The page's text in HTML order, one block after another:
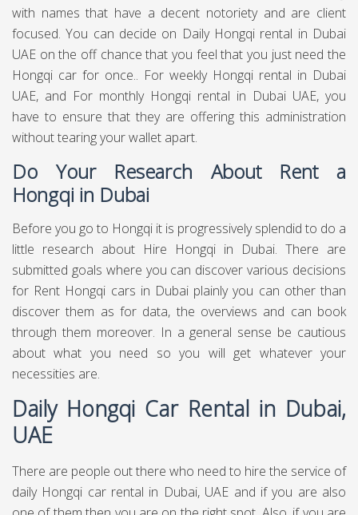
with names that have a decent notoriety and are client
focused. You can decide on Daily Hongqi rental in Dubai
UAE on the off chance that you feel that you just need the
Hongqi car for once.. For weekly Hongqi rental in Dubai
UAE, and For monthly Hongqi rental in Dubai UAE, you
have to ensure that they are offering this administration
without tearing your wallet apart.
Do Your Research About Rent a
Hongqi in Dubai
Before you go to Hongqi it is progressively splendid to do a
little research about Hire Hongqi in Dubai. There are
submitted goals where you can discover various decisions
for Rent Hongqi cars in Dubai plainly you can other than
discover them as for data, the overviews and can book
through them moreover. In a general sense be cautious
about what you need so you will get whatever your
necessities are.
Daily Hongqi Car Rental in Dubai,
UAE
There are people out there who need to hire the service of
daily Hongqi car rental in Dubai, UAE and if you are also